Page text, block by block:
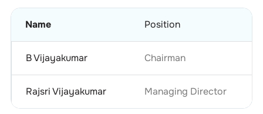
Name Position
B Vijayakumar Chairman
Rajsri Vijayakumar Managing Director